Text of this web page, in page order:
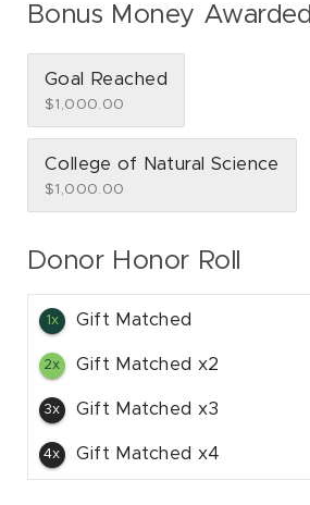
Bonus Money Awarded
Goal Reached
$1,000.00
College of Natural Science
$1,000.00
Donor Honor Roll
1x Gift Matched
2x Gift Matched x2
3x Gift Matched x3
4x Gift Matched x4